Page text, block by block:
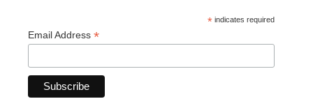
* indicates required
Email Address *